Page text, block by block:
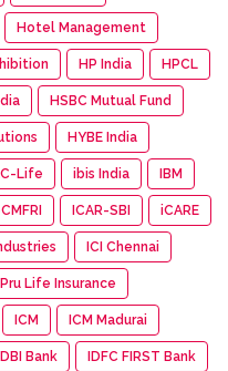
Hotel Management
HP India HPCL
HSBC Mutual Fund
HYBE India
Life ibis India IBM
ICAR-SBI iCARE
ICI Chennai
Life Insurance
ICM ICM Madurai
Bank IDFC FIRST Bank